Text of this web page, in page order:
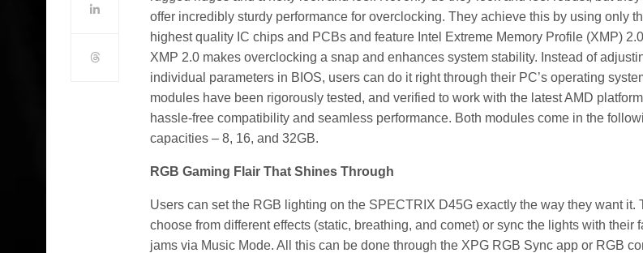
offer incredibly sturdy performance for overclocking. They achieve this by using only
highest quality IC chips and PCBs and feature Intel Extreme Memory Profile (XMP)
XMP 2.0 makes overclocking a snap and enhances system stability. Instead of
individual parameters in BIOS, users can do it right through their PC’s operating
modules have been rigorously tested, and verified to work with the latest AMD
hassle-free compatibility and seamless performance. Both modules come in the
capacities – 8, 16, and 32GB.
RGB Gaming Flair That Shines Through
Users can set the RGB lighting on the SPECTRIX D45G exactly the way they want it.
choose from different effects (static, breathing, and comet) or sync the lights with their
jams via Music Mode. All this can be done through the XPG RGB Sync app or RGB